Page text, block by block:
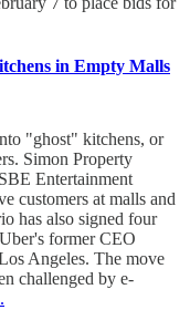
in Empty Malls
"ghost" kitchens, or
Simon Property
Entertainment
customers at malls and
has also signed four
former CEO
Angeles. The move
challenged by e-